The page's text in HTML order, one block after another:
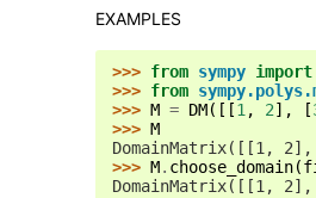
EXAMPLES
>>> from sympy import
>>> from
>>> M = DM([[1 , 2], [
>>> M
DomainMatrix([[1,
>>> M. choose_domain(
DomainMatrix([[1,